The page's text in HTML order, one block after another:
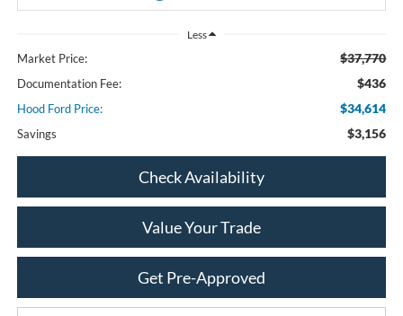
Less
Market Price: $37,770
Documentation Fee: $436
Hood Ford Price: $34,614
Savings $3,156
Check Availability
Value Your Trade
Get Pre-Approved